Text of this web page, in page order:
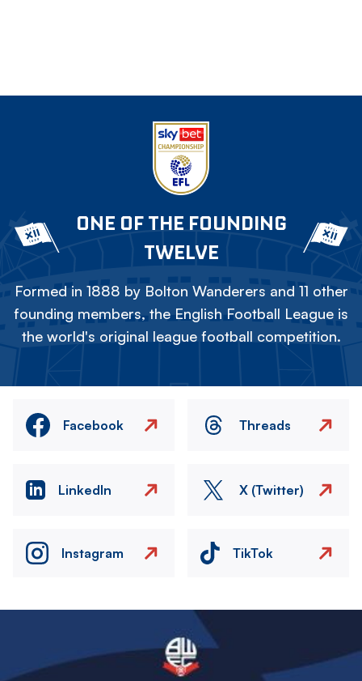
ONE OF THE FOUNDING
TWELVE
Formed in 1888 by Bolton Wanderers and 11 other
founding members, the English Football League is
the world's original league football competition.
Facebook Threads
LinkedIn X (Twitter)
Instagram TikTok